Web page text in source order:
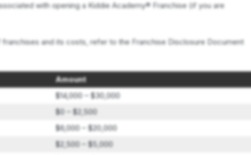
with opening a Kiddie Academy® Franchise (if you are
and its costs, refer to the Franchise Disclosure Document
Amount
$14,000 – $30,000
$0 – $2,500
$6,000 – $20,000
$2,500 – $5,000